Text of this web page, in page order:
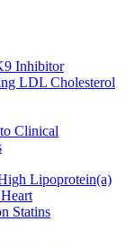
Inhibitor
LDL Cholesterol
Clinical
Lipoprotein(a)
Statins